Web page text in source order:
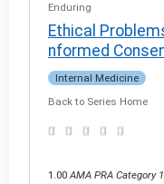
Enduring
Ethical
nformed
Internal Medicine
Back to Series Home
1.00 AMA PRA Category